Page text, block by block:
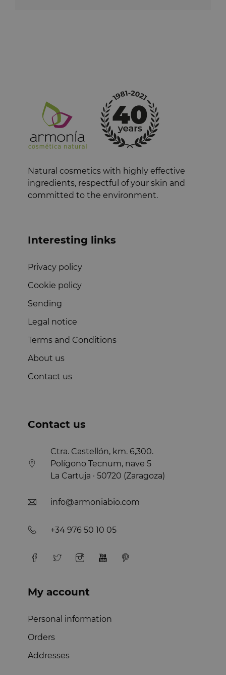
Natural cosmetics with highly effective
ingredients, respectful of your skin and
committed to the environment.
Interesting links
Privacy policy
Cookie policy
Sending
Legal notice
Terms and Conditions
About us
Contact us
Contact us
Ctra. Castellón, km. 6,300.
Polígono Tecnum, nave 5
La Cartuja · 50720 (Zaragoza)
info@armoniabio.com
+34 976 50 10 05
My account
Personal information
Orders
Addresses